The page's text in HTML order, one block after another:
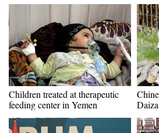
Children treated at therapeutic
feeding center in Yemen